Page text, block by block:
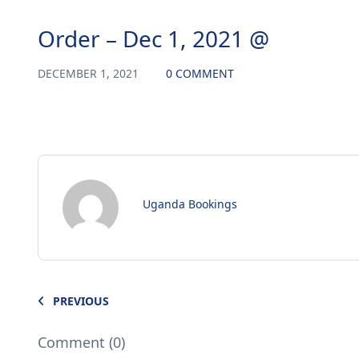
Order – Dec 1, 2021 @
DECEMBER 1, 2021 0 COMMENT
Uganda Bookings
PREVIOUS
Comment (0)